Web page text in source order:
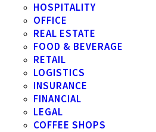
HOSPITALITY
OFFICE
REAL ESTATE
FOOD & BEVERAGE
RETAIL
LOGISTICS
INSURANCE
FINANCIAL
LEGAL
COFFEE SHOPS